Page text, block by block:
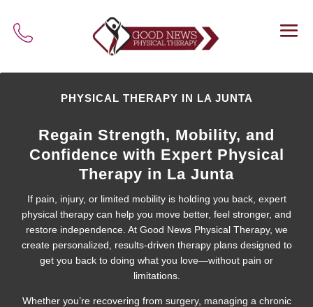
PHYSICAL THERAPY IN LA JUNTA
Regain Strength, Mobility, and
Confidence with Expert Physical
Therapy in La Junta
If pain, injury, or limited mobility is holding you back, expert
physical therapy can help you move better, feel stronger, and
restore independence. At Good News Physical Therapy, we
create personalized, results-driven therapy plans designed to
get you back to doing what you love—without pain or
limitations.
Whether you’re recovering from surgery, managing a chronic